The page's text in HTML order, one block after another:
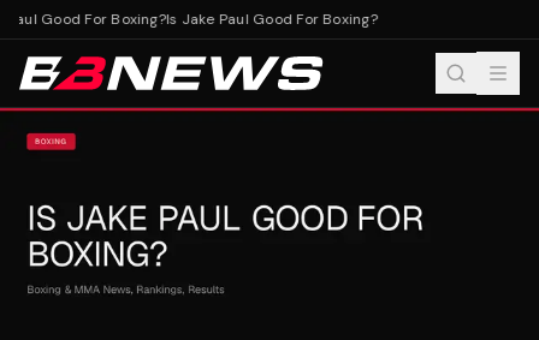
Good For Boxing?Is Jake Paul Good For Boxing?